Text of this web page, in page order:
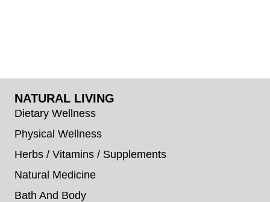
NATURAL LIVING
Dietary Wellness
Physical Wellness
Herbs / Vitamins / Supplements
Natural Medicine
Bath And Body